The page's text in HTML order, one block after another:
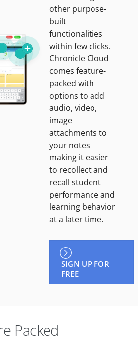
other purpose-
built
functionalities
within few clicks.
Chronicle Cloud
comes feature-
packed with
options to add
audio, video,
image
attachments to
your notes
making it easier
to recollect and
recall student
performance and
learning behavior
at a later time.
SIGN UP FOR
FREE
Packed